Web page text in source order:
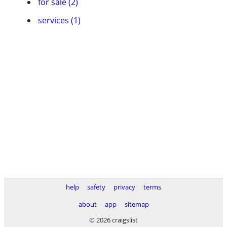
services (1)
help safety privacy
terms
about
app
sitemap
© 2026 craigslist